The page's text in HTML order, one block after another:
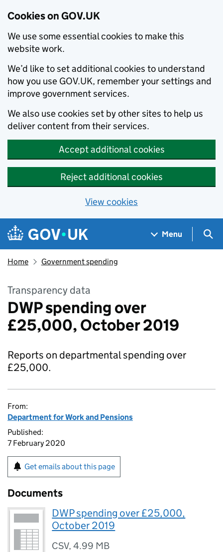
Cookies on GOV.UK
We use some essential cookies to make this
website work.
We’d like to set additional cookies to understand
how you use GOV.UK, remember your settings and
improve government services.
We also use cookies set by other sites to help us
deliver content from their services.
Accept additional cookies
Reject additional cookies
View cookies
Skip to main content
Navigation menu
Menu
Home Government spending
Transparency data
DWP spending over
£25,000, October 2019
Reports on departmental spending over
£25,000.
From:
Department for Work and Pensions
Published:
7 February 2020
Get emails about this page
Documents
DWP spending over £25,000,
October 2019
CSV,4.99 MB